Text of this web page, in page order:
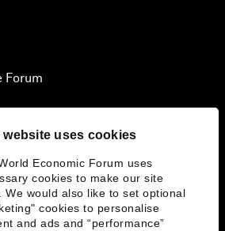
website uses cookies
Economic Forum uses
cookies to make our site
We would also like to set optional
cookies to personalise
and ads and “performance”